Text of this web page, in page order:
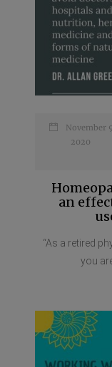
November
2020
an
“As a retired
you